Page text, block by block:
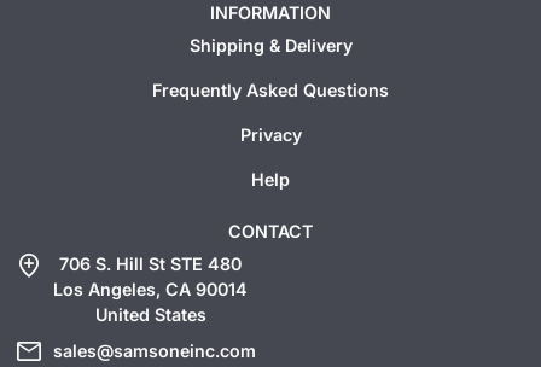
INFORMATION
Shipping & Delivery
Frequently Asked Questions
Privacy
Help
CONTACT
add_location
706 S. Hill St STE 480
Los Angeles, CA 90014
United States
mail sales@samsoneinc.com